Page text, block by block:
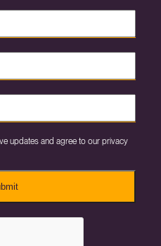
updates and agree to our privacy